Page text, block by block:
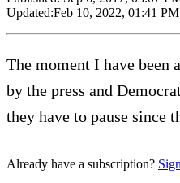
Updated:Feb 10, 2022, 01:41
The moment I have
by the press and
they have to pause since
Already have a subscription?